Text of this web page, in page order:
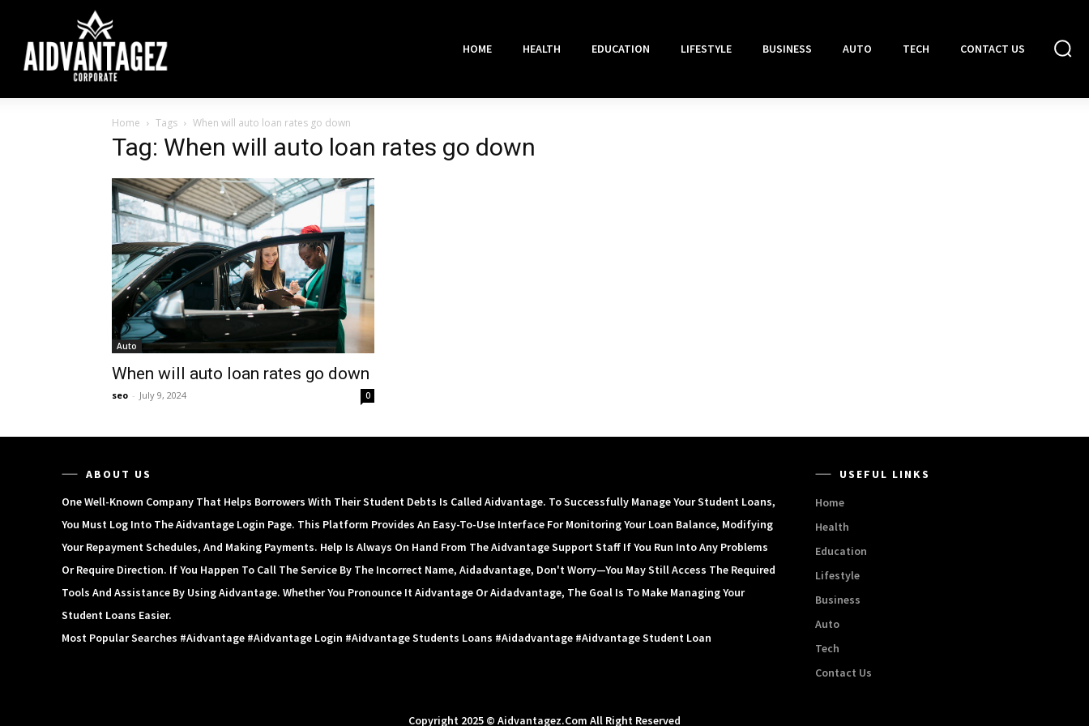
HOME HEALTH EDUCATION LIFESTYLE BUSINESS AUTO TECH CONTACT US
Home Tags When will auto loan rates go down
Tag: When will auto loan rates go down
Auto
When will auto loan rates go down
seo - July 9, 2024 0
ABOUT US
One Well-Known Company That Helps Borrowers With Their Student Debts Is Called Aidvantage. To Successfully Manage Your Student Loans,
You Must Log Into The Aidvantage Login Page. This Platform Provides An Easy-To-Use Interface For Monitoring Your Loan Balance, Modifying
Your Repayment Schedules, And Making Payments. Help Is Always On Hand From The Aidvantage Support Staff If You Run Into Any Problems
Or Require Direction. If You Happen To Call The Service By The Incorrect Name, Aidadvantage, Don't Worry—You May Still Access The Required
Tools And Assistance By Using Aidvantage. Whether You Pronounce It Aidvantage Or Aidadvantage, The Goal Is To Make Managing Your
Student Loans Easier.
Most Popular Searches #aidvantage #aidvantage Login #aidvantage Students Loans #aidadvantage #aidvantage Student Loan
USEFUL LINKS
Home
Health
Education
Lifestyle
Business
Auto
Tech
Contact Us
Copyright 2025 © Aidvantagez.com All Right Reserved